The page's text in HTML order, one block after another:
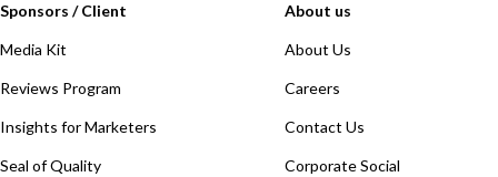
Sponsors / Client
Media Kit
Reviews Program
Insights for Marketers
Seal of Quality
About us
About Us
Careers
Contact Us
Corporate Social